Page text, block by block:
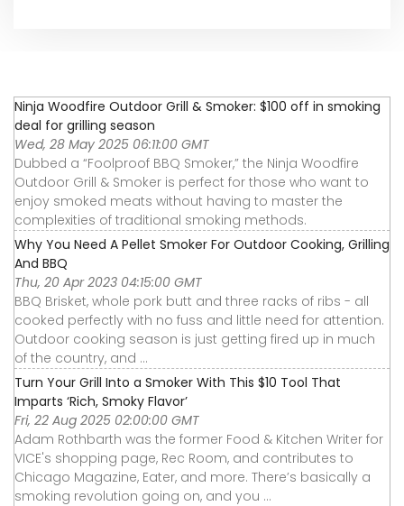
Ninja Woodfire Outdoor Grill & Smoker: $100 off in smoking
deal for grilling season
Wed, 28 May 2025 06:11:00 GMT
Dubbed a “Foolproof BBQ Smoker,” the Ninja Woodfire
Outdoor Grill & Smoker is perfect for those who want to
enjoy smoked meats without having to master the
complexities of traditional smoking methods.
Why You Need A Pellet Smoker For Outdoor Cooking, Grilling
And BBQ
Thu, 20 Apr 2023 04:15:00 GMT
BBQ Brisket, whole pork butt and three racks of ribs - all
cooked perfectly with no fuss and little need for attention.
Outdoor cooking season is just getting fired up in much
of the country, and ...
Turn Your Grill Into a Smoker With This $10 Tool That
Imparts ‘Rich, Smoky Flavor’
Fri, 22 Aug 2025 02:00:00 GMT
Adam Rothbarth was the former Food & Kitchen Writer for
VICE's shopping page, Rec Room, and contributes to
Chicago Magazine, Eater, and more. There’s basically a
smoking revolution going on, and you ...